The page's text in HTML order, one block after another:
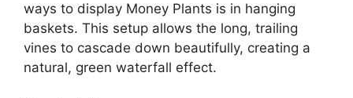
ways to display Money Plants is in hanging
baskets. This setup allows the long, trailing
vines to cascade down beautifully, creating a
natural, green waterfall effect.